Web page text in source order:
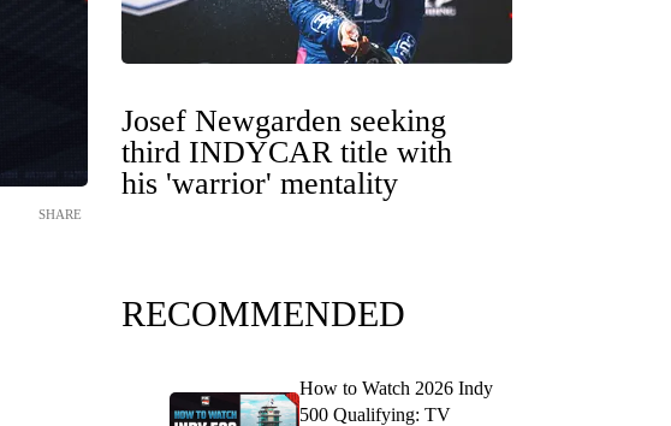
SHARE
Josef Newgarden seeking
third INDYCAR title with
his 'warrior' mentality
RECOMMENDED
How to Watch 2026 Indy
500 Qualifying: TV